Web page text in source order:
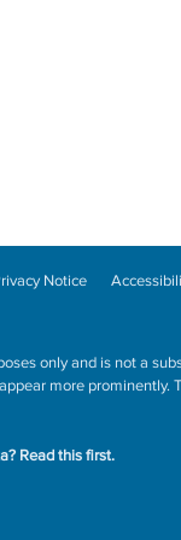
Notice
only and is not a
more prominently.
Read this first.